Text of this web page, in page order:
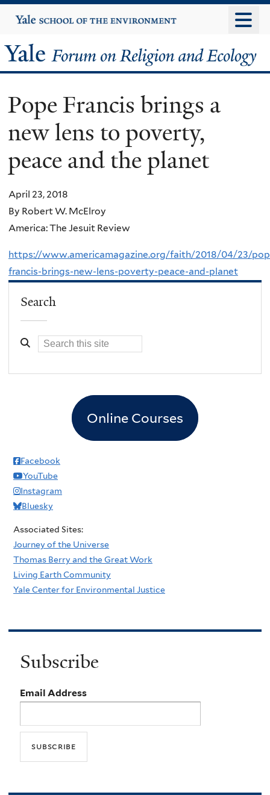
to
content
Yale
University
Yale
Forum
on
Religion
and
Ecology
Pope Francis brings a
new lens to poverty,
peace and the planet
April 23, 2018
By Robert W. McElroy
America: The Jesuit Review
https://www.americamagazine.org/faith/2018/04/23/
francis-brings-new-lens-poverty-peace-and-planet
Search
Online Courses
Facebook
YouTube
Instagram
Bluesky
Associated Sites:
Journey of the Universe
Thomas Berry and the Great Work
Living Earth Community
Yale Center for Environmental Justice
Subscribe
Email Address